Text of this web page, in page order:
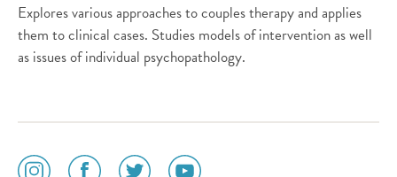
Explores various approaches to couples therapy and applies
them to clinical cases. Studies models of intervention as well
as issues of individual psychopathology.
social
social
social
social